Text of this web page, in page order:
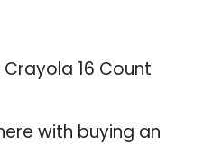
16 Count
with buying an